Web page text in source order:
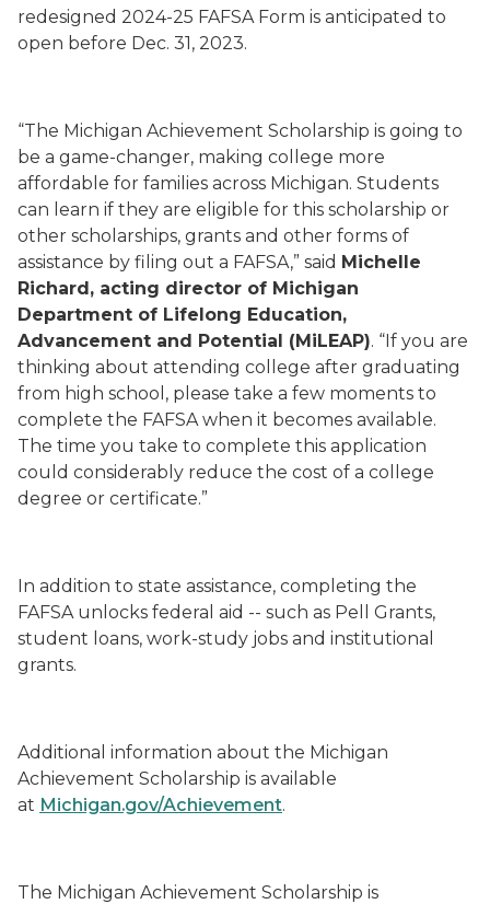
redesigned 2024-25 FAFSA Form is anticipated to
open before Dec. 31, 2023.
“The Michigan Achievement Scholarship is going to
be a game-changer, making college more
affordable for families across Michigan. Students
can learn if they are eligible for this scholarship or
other scholarships, grants and other forms of
assistance by filing out a FAFSA,” said Michelle
Richard, acting director of Michigan
Department of Lifelong Education,
Advancement and Potential (MiLEAP). “If you are
thinking about attending college after graduating
from high school, please take a few moments to
complete the FAFSA when it becomes available.
The time you take to complete this application
could considerably reduce the cost of a college
degree or certificate.”
In addition to state assistance, completing the
FAFSA unlocks federal aid -- such as Pell Grants,
student loans, work-study jobs and institutional
grants.
Additional information about the Michigan
Achievement Scholarship is available
at Michigan.gov/Achievement.
The Michigan Achievement Scholarship is